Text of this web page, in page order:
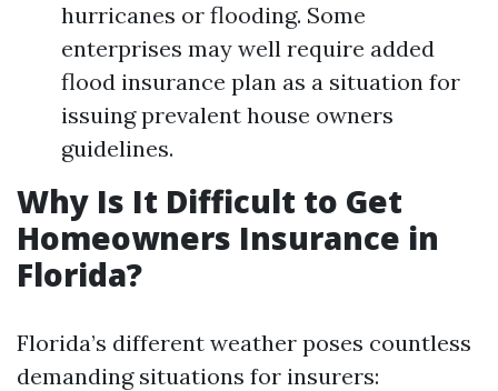
hurricanes or flooding. Some
enterprises may well require added
flood insurance plan as a situation for
issuing prevalent house owners
guidelines.
Why Is It Difficult to Get
Homeowners Insurance in
Florida?
Florida’s different weather poses countless
demanding situations for insurers: